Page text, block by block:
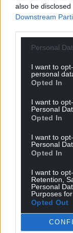
also be
Downstream
Personal
I want to
personal
Opted In
I want to
Personal
Opted In
I want to
Personal
Opted In
I want to
Retention,
Personal
Purposes
Opted Out